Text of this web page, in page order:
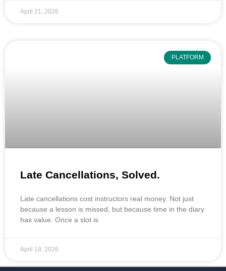
April 21, 2026
PLATFORM
Late Cancellations, Solved.
Late cancellations cost instructors real money. Not just
because a lesson is missed, but because time in the diary
has value. Once a slot is
April 19, 2026